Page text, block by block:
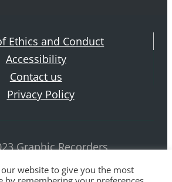
Ethics and Conduct
Accessibility
Contact us
Privacy Policy
Graphic Recorders
884 970 239 All rights
website to give you the most